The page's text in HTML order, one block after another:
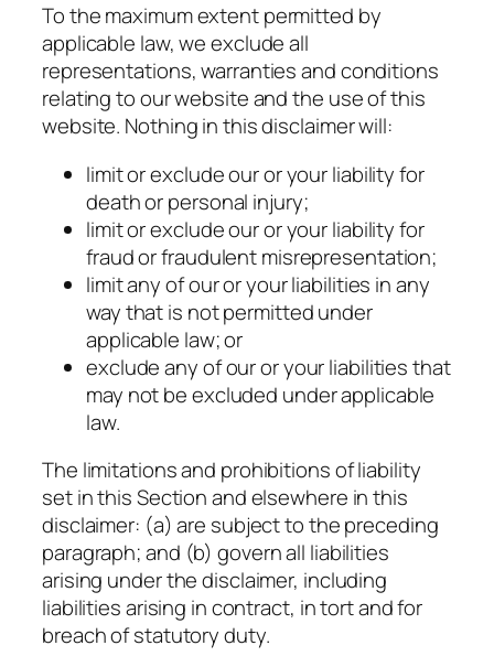
To the maximum extent permitted by
applicable law, we exclude all
representations, warranties and conditions
relating to our website and the use of this
website. Nothing in this disclaimer will:
limit or exclude our or your liability for
death or personal injury;
limit or exclude our or your liability for
fraud or fraudulent misrepresentation;
limit any of our or your liabilities in any
way that is not permitted under
applicable law; or
exclude any of our or your liabilities that
may not be excluded under applicable
law.
The limitations and prohibitions of liability
set in this Section and elsewhere in this
disclaimer: (a) are subject to the preceding
paragraph; and (b) govern all liabilities
arising under the disclaimer, including
liabilities arising in contract, in tort and for
breach of statutory duty.